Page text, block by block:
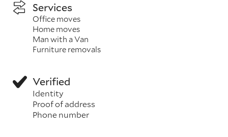
Services
Office moves
Home moves
Man with a Van
Furniture removals
Verified
Identity
Proof of address
Phone number